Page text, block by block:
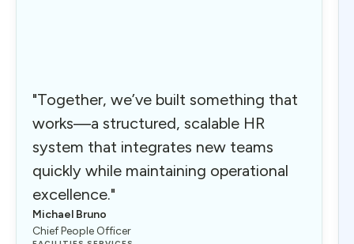
"Together, we’ve built something that
works—a structured, scalable HR
system that integrates new teams
quickly while maintaining operational
excellence."
Michael Bruno
Chief People Officer